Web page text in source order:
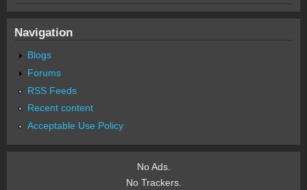
Navigation
Blogs
Forums
RSS Feeds
Recent content
Acceptable Use Policy
No Ads.
No Trackers.